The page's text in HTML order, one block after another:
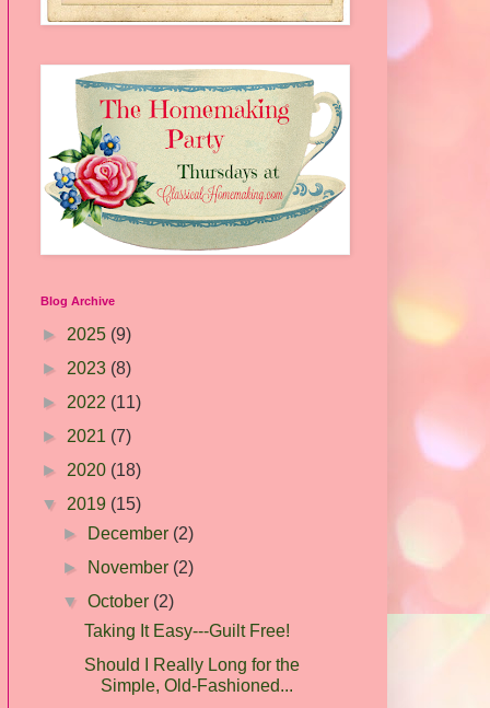
Blog Archive
► 2025 (9)
► 2023 (8)
► 2022 (11)
► 2021 (7)
► 2020 (18)
▼ 2019 (15)
►
December (2)
►
November (2)
▼October (2)
Taking It Easy---Guilt Free!
Should I Really Long for the
Simple, Old-Fashioned...